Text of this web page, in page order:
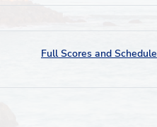
Full Scores and Schedule